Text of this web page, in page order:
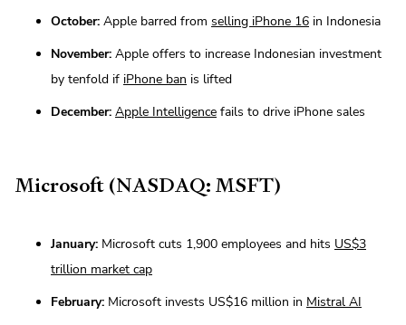
October: Apple barred from selling iPhone 16 in Indonesia
November: Apple offers to increase Indonesian investment
by tenfold if iPhone ban is lifted
December: Apple Intelligence fails to drive iPhone sales
Microsoft (NASDAQ: MSFT)
January: Microsoft cuts 1,900 employees and hits US$3
trillion market cap
February: Microsoft invests US$16 million in Mistral AI